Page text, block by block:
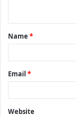
t
*
Name *
Email *
Website